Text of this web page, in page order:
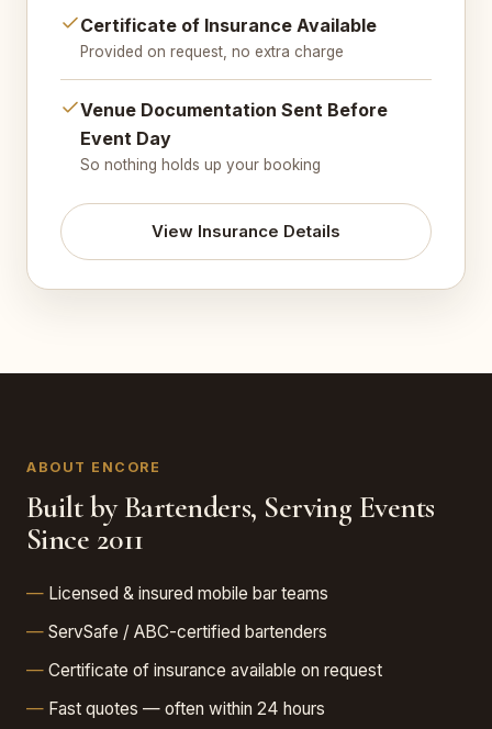
Certificate of Insurance Available
Provided on request, no extra charge
Venue Documentation Sent Before
Event Day
So nothing holds up your booking
View Insurance Details
ABOUT ENCORE
Built by Bartenders, Serving Events
Since 2011
Licensed & insured mobile bar teams
ServSafe / ABC-certified bartenders
Certificate of insurance available on request
Fast quotes — often within 24 hours